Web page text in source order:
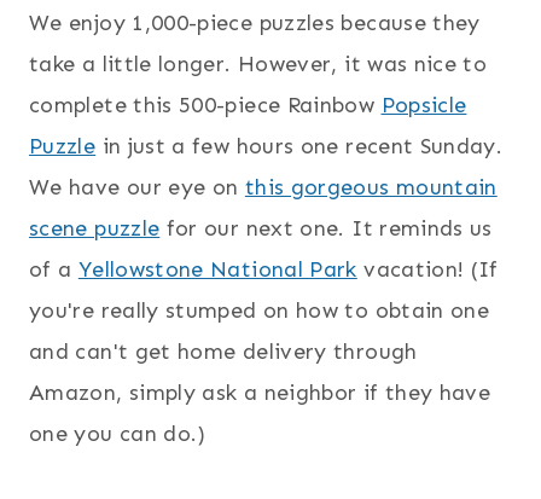
We enjoy 1,000-piece puzzles because they
take a little longer. However, it was nice to
complete this 500-piece Rainbow Popsicle
Puzzle in just a few hours one recent Sunday.
We have our eye on this gorgeous mountain
scene puzzle for our next one. It reminds us
of a Yellowstone National Park vacation! (If
you're really stumped on how to obtain one
and can't get home delivery through
Amazon, simply ask a neighbor if they have
one you can do.)